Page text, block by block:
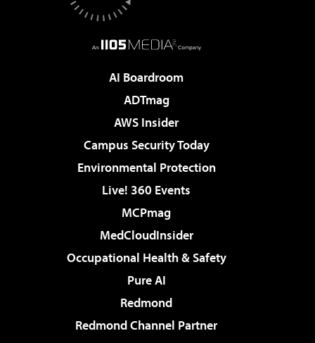
AI Boardroom
ADTmag
AWS Insider
Campus Security Today
Environmental Protection
Live! 360 Events
MCPmag
MedCloudInsider
Occupational Health & Safety
Pure AI
Redmond
Redmond Channel Partner